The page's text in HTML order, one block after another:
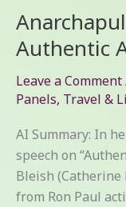
Authentic
Leave a Comment
Panels, Travel &
AI Summary: In
speech on
Bleish
from Ron Paul